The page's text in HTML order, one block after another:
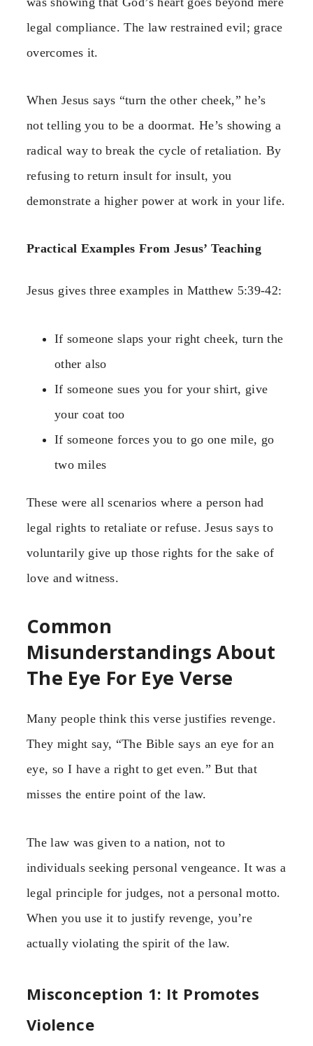
legal compliance. The law restrained evil; grace
overcomes it.
When Jesus says “turn the other cheek,” he’s
not telling you to be a doormat. He’s showing a
radical way to break the cycle of retaliation. By
refusing to return insult for insult, you
demonstrate a higher power at work in your life.
Practical Examples From Jesus’ Teaching
Jesus gives three examples in Matthew 5:39-42:
If someone slaps your right cheek, turn the
other also
If someone sues you for your shirt, give
your coat too
If someone forces you to go one mile, go
two miles
These were all scenarios where a person had
legal rights to retaliate or refuse. Jesus says to
voluntarily give up those rights for the sake of
love and witness.
Common
Misunderstandings About
The Eye For Eye Verse
Many people think this verse justifies revenge.
They might say, “The Bible says an eye for an
eye, so I have a right to get even.” But that
misses the entire point of the law.
The law was given to a nation, not to
individuals seeking personal vengeance. It was a
legal principle for judges, not a personal motto.
When you use it to justify revenge, you’re
actually violating the spirit of the law.
Misconception 1: It Promotes
Violence